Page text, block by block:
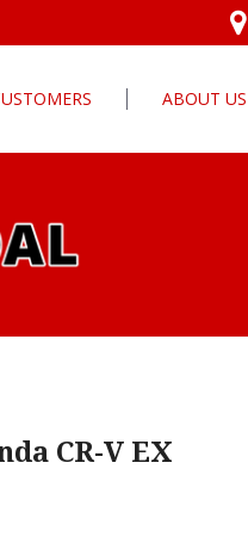
ABOUT US
Pars Cares
CR-V EX